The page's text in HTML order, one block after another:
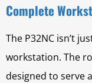
Complete
The P32NC isn’t
workstation. The
designed to serve